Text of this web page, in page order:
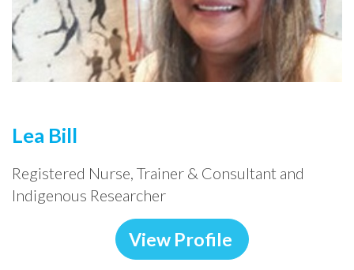
Lea Bill
Registered Nurse, Trainer & Consultant and
Indigenous Researcher
View Profile